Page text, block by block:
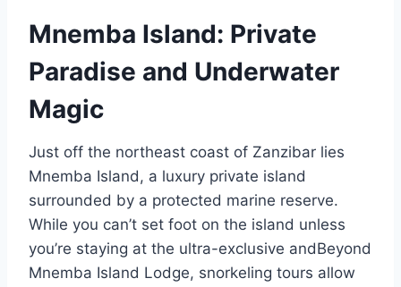
Mnemba Island: Private
Paradise and Underwater
Magic
Just off the northeast coast of Zanzibar lies
Mnemba Island, a luxury private island
surrounded by a protected marine reserve.
While you can’t set foot on the island unless
you’re staying at the ultra-exclusive andBeyond
Mnemba Island Lodge, snorkeling tours allow